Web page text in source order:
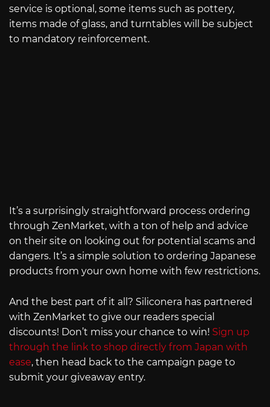
service is optional, some items such as pottery,
items made of glass, and turntables will be subject
to mandatory reinforcement.
It’s a surprisingly straightforward process ordering
through ZenMarket, with a ton of help and advice
on their site on looking out for potential scams and
dangers. It’s a simple solution to ordering Japanese
products from your own home with few restrictions.
And the best part of it all? Siliconera has partnered
with ZenMarket to give our readers special
discounts! Don’t miss your chance to win! Sign up
through the link to shop directly from Japan with
ease, then head back to the campaign page to
submit your giveaway entry.